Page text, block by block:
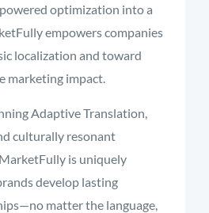
powered optimization intoa
empowerscompanies
localization and toward
marketing impact.
Adaptive Translation,
culturally resonant
MarketFully is uniquely
develop lasting
no matterthe language,